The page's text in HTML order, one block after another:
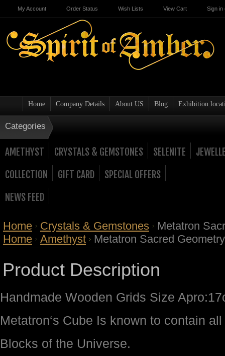
My Account Order Status Wish Lists View Cart Sign in
Home Company Details About US Blog Exhibition
Categories
AMETHYST CRYSTALS & GEMSTONES SELENITE
COLLECTION
GIFT CARD
SPECIAL OFFERS
NEWS FEED
Home Crystals & Gemstones
Metatron
Home
Amethyst Metatron Sacred
Product Description
Handmade Wooden Grids Size
Metatron‘s Cube Is known to contain
Blocks of the Universe.